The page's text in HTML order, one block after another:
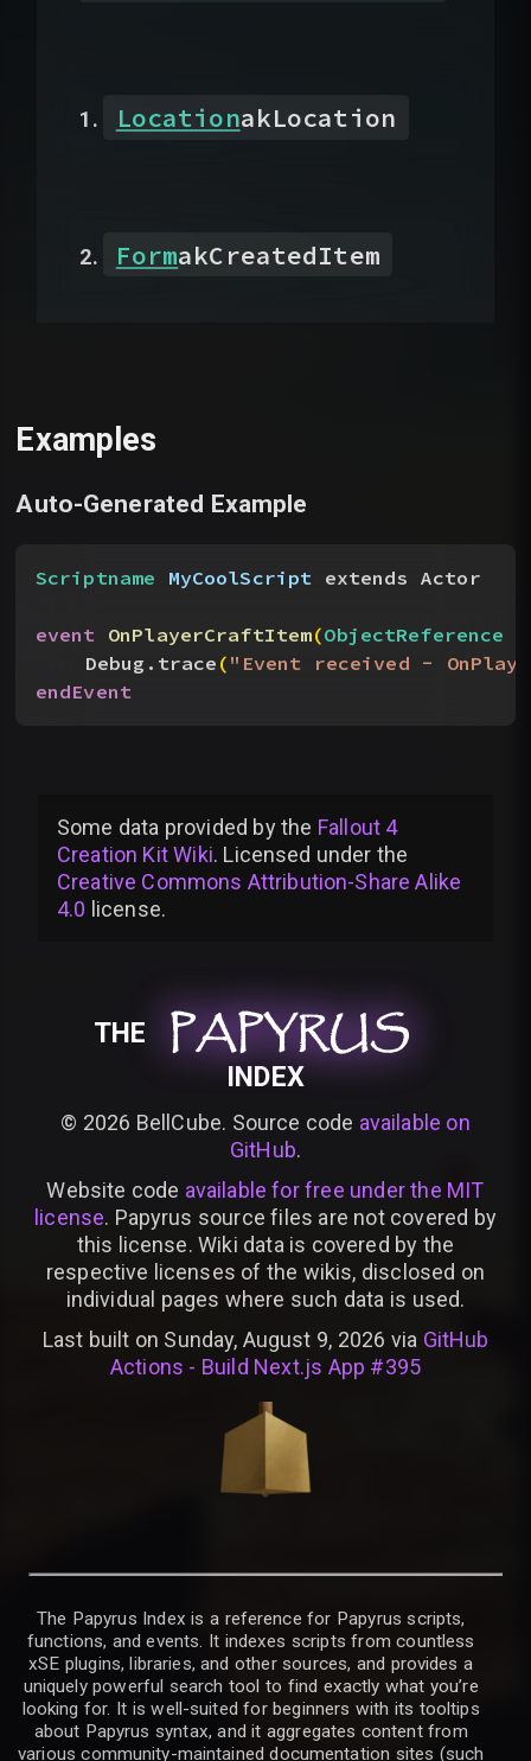
LocationakLocation
FormakCreatedItem
Examples
Auto-Generated Example
Scriptname MyCoolScript extends Actor
event OnPlayerCraftItem(ObjectReference
Debug.trace("Event received -
endEvent
Some data provided bythe Fallout 4
Creation Kit Wiki. Licensed under the
Creative Commons Attribution-Share Alike
4.0 license.
THE PAPYRUS
PAPYRUS
PAPYRUS
INDEX
© 2026 BellCube. Source code available on
GitHub.
Website code available for free under the MIT
license. Papyrus source files are not covered by
this license. Wiki data is covered by the
respective licenses of the wikis, disclosed on
individual pages where such data is used.
Last built on Sunday, August 9, 2026 via GitHub
Actions - Build Next.js App #395
The Papyrus Index is a reference for Papyrus scripts,
functions, and events. It indexes scripts from countless
xSE plugins, libraries, and other sources, and provides a
uniquely powerful search tool to find exactly what you’re
looking for. It is well-suited for beginners with its tooltips
about Papyrus syntax, and it aggregates content from
various community-maintained documentation sites (such